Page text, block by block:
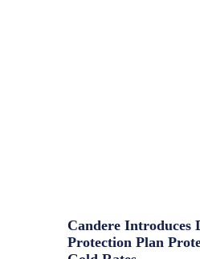
Candere Introduces
Protection Plan